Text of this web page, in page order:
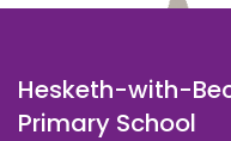
Hesketh-with-
Primary School